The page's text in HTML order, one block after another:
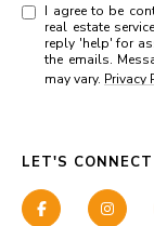
I agree to be
real estate
reply 'help' for
the emails.
may vary. Privacy
LET'S CONNECT